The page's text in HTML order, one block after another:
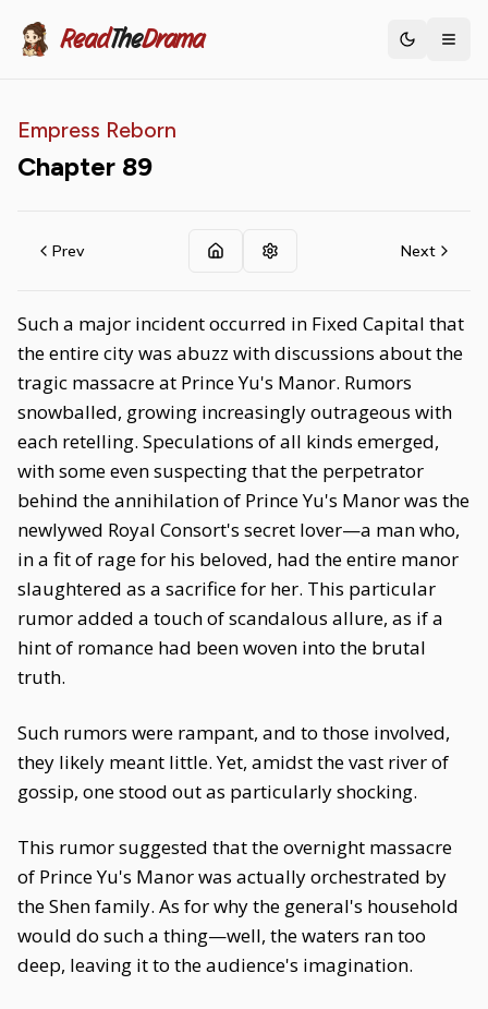
ReadTheDrama Toggle
Empress Reborn
Chapter 89
Prev Next
Such a major incident occurred in Fixed Capital that
the entire city was abuzz with discussions about the
tragic massacre at Prince Yu's Manor. Rumors
snowballed, growing increasingly outrageous with
each retelling. Speculations of all kinds emerged,
with some even suspecting that the perpetrator
behind the annihilation of Prince Yu's Manor was the
newlywed Royal Consort's secret lover—a man who,
in a fit of rage for his beloved, had the entire manor
slaughtered as a sacrifice for her. This particular
rumor added a touch of scandalous allure, as if a
hint of romance had been woven into the brutal
truth.
Such rumors were rampant, and to those involved,
they likely meant little. Yet, amidst the vast river of
gossip, one stood out as particularly shocking.
This rumor suggested that the overnight massacre
of Prince Yu's Manor was actually orchestrated by
the Shen family. As for why the general's household
would do such a thing—well, the waters ran too
deep, leaving it to the audience's imagination.